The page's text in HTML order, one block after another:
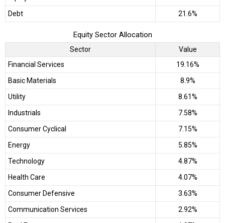
Debt
21.6%
Equity Sector Allocation
Sector
Value
Financial Services
19.16%
Basic Materials
8.9%
Utility
8.61%
Industrials
7.58%
Consumer Cyclical
7.15%
Energy
5.85%
Technology
4.87%
Health Care
4.07%
Consumer Defensive
3.63%
Communication Services
2.92%